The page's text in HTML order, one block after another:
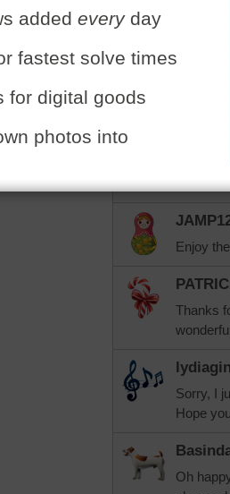
Happy
Happy
Happy
Enjoy
Thanks
Sorry, I
Hope
Oh